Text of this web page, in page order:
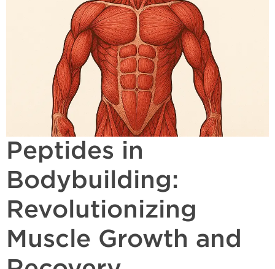
Peptides in
Bodybuilding:
Revolutionizing
Muscle Growth and